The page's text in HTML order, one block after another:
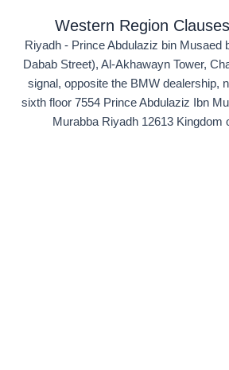
Western Region
Riyadh - Prince Abdulaziz bin Musaed
Dabab Street), Al-Akhawayn Tower,
signal, opposite the BMW dealership,
sixth floor 7554 Prince Abdulaziz Ibn
Murabba Riyadh 12613 Kingdom